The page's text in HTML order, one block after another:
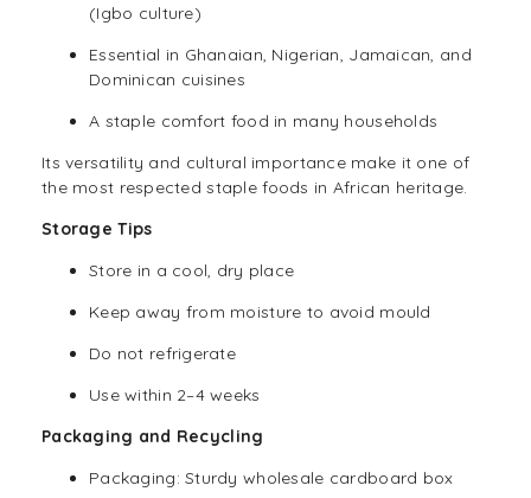
(Igbo culture)
Essential in Ghanaian, Nigerian, Jamaican, and
Dominican cuisines
A staple comfort food in many households
Its versatility and cultural importance make it one of
the most respected staple foods in African heritage.
Storage Tips
Store in a cool, dry place
Keep away from moisture to avoid mould
Do not refrigerate
Use within 2–4 weeks
Packaging and Recycling
Packaging: Sturdy wholesale cardboard box